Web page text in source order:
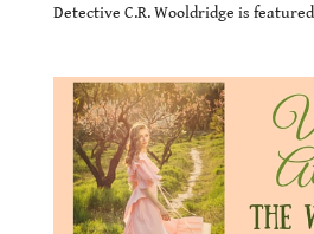
Detective C.R. Wooldridge is